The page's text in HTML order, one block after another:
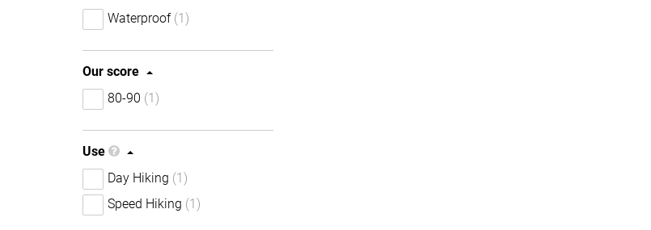
Waterproof (1)
Our score
80-90 (1)
Use
Day Hiking (1)
Speed Hiking (1)